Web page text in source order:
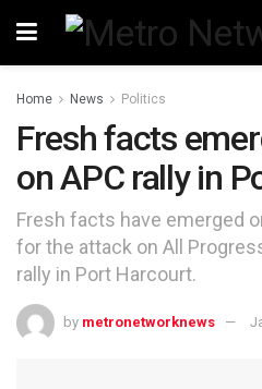
Home News Politics
Fresh facts
on APC rally in
Fresh facts have emerged
for the attack on All
rally in Port Harcourt.
by metronetworknews